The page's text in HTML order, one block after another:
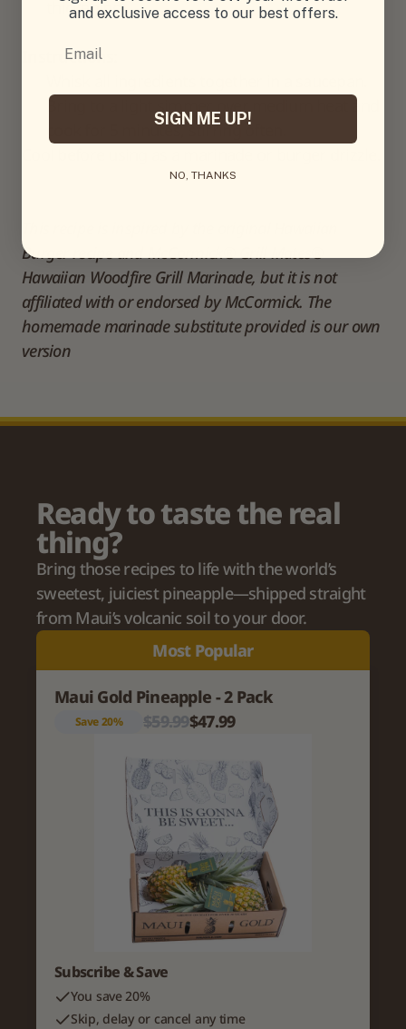
thickening)
Instructions:
Bring to a light simmer over medium heat and
cook for 5 minutes, stirring often.
Burger recipe and McCormick® Grill Mates®
Hawaiian Woodfire Grill Marinade, but it is not
affiliated with or endorsed by McCormick. The
homemade marinade substitute provided is our own
version
Ready to taste the real
thing?
Bring those recipes to life with the world’s
sweetest, juiciest pineapple—shipped straight
from Maui’s volcanic soil to your door.
Most Popular
Maui Gold Pineapple - 2 Pack
Save 20% $59.99$47.99
Variant title
Description of the variant
Subscribe & Save
You save 20%
Skip, delay or cancel any time
and exclusive access to our best offers.
SIGN ME UP!
NO, THANKS